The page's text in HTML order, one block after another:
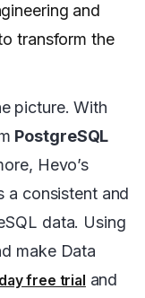
and
transform the
picture. With
PostgreSQL
Hevo’s
a consistent and
data. Using
make Data
free trial and